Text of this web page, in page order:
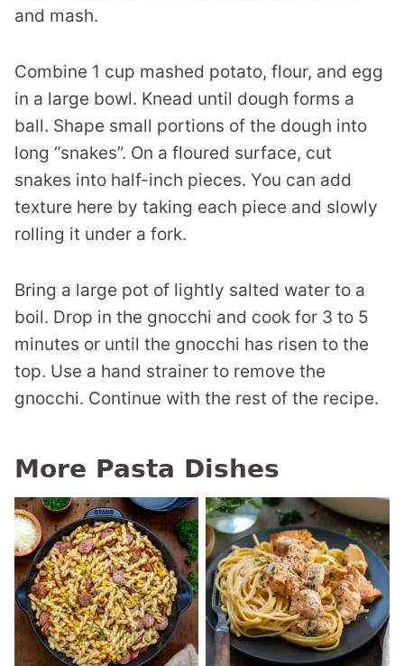
and mash.
Combine 1 cup mashed potato, flour, and egg
in a large bowl. Knead until dough forms a
ball. Shape small portions of the dough into
long “snakes”. On a floured surface, cut
snakes into half-inch pieces. You can add
texture here by taking each piece and slowly
rolling it under a fork.
Bring a large pot of lightly salted water to a
boil. Drop in the gnocchi and cook for 3 to 5
minutes or until the gnocchi has risen to the
top. Use a hand strainer to remove the
gnocchi. Continue with the rest of the recipe.
More Pasta Dishes